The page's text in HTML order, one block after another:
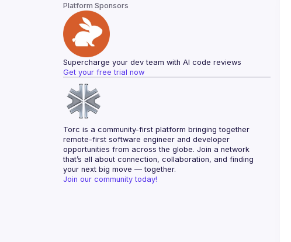
Platform Sponsors
Supercharge your dev team with AI code reviews
Get your free trial now
Torc is a community-first platform bringing together
remote-first software engineer and developer
opportunities from across the globe. Join a network
that’s all about connection, collaboration, and finding
your next big move — together.
Join our community today!